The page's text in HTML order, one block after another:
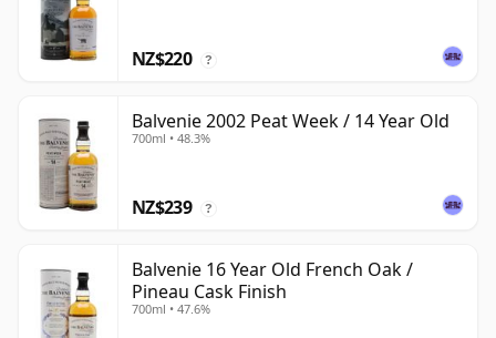
NZ$220 ?
Balvenie 2002 Peat Week / 14 Year Old
700ml • 48.3%
NZ$239 ?
Balvenie 16 Year Old French Oak /
Pineau Cask Finish
700ml • 47.6%